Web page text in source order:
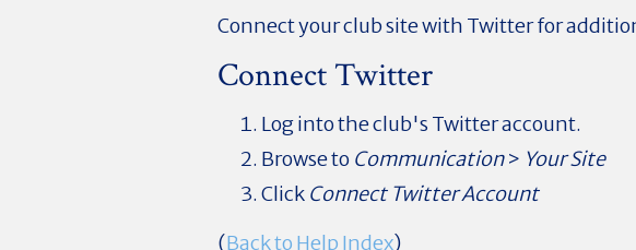
Connect your club site with Twitter for
Connect Twitter
Log into the club's Twitter account.
Browse to Communication> Your Site
Click Connect Twitter Account
(Back to Help Index)